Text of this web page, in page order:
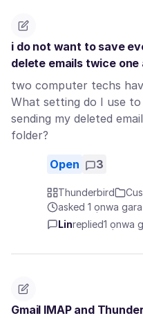
i do not want to save
delete emails twice one
two computer techs
What setting do I use
sending my deleted
folder?
Open 3
Thunderbird
asked 1 ọnwa
Linreplied1 ọnwa
Gmail IMAP and